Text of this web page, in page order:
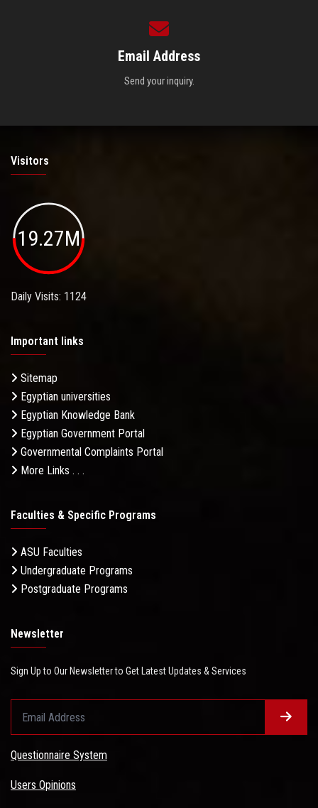
Email Address
Send your inquiry.
Visitors
19.27M
Daily Visits: 1124
Important links
Sitemap
Egyptian universities
Egyptian Knowledge Bank
Egyptian Government Portal
Governmental Complaints Portal
More Links . . .
Faculties & Specific Programs
ASU Faculties
Undergraduate Programs
Postgraduate Programs
Newsletter
Sign Up to Our Newsletter to Get Latest Updates & Services
Questionnaire System
Users Opinions